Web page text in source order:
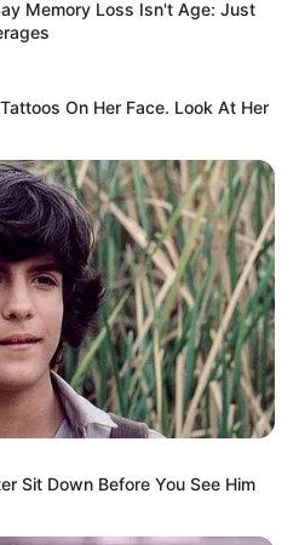
Role Name Role
the star cast list. If
please
Not Available
Memory Loss Isn't Age: Just
On Her Face. Look At Her
Sit Down Before You See Him